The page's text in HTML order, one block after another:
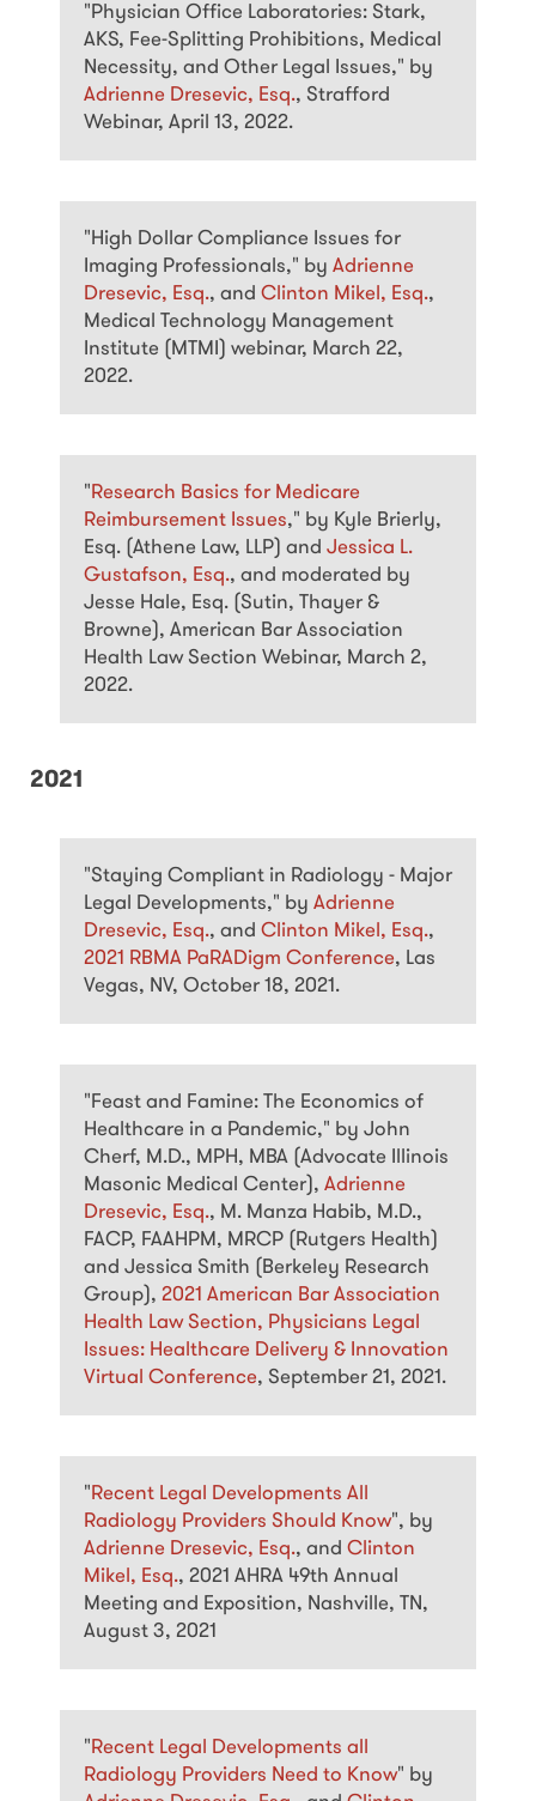
"Physician Office Laboratories: Stark,
AKS, Fee-Splitting Prohibitions, Medical
Necessity, and Other Legal Issues," by
Adrienne Dresevic, Esq., Strafford
Webinar, April 13, 2022.
"High Dollar Compliance Issues for
Imaging Professionals," by Adrienne
Dresevic, Esq., and Clinton Mikel, Esq.,
Medical Technology Management
Institute (MTMI) webinar, March 22,
2022.
" Research Basics for Medicare
Reimbursement Issues," by Kyle Brierly,
Esq. (Athene Law, LLP) and Jessica L.
Gustafson, Esq., and moderated by
Jesse Hale, Esq. (Sutin, Thayer &
Browne), American Bar Association
Health Law Section Webinar, March 2,
2022.
2021
"Staying Compliant in Radiology - Major
Legal Developments," by Adrienne
Dresevic, Esq., and Clinton Mikel, Esq.,
2021 RBMA PaRADigm Conference, Las
Vegas, NV, October 18, 2021.
"Feast and Famine: The Economics of
Healthcare in a Pandemic," by John
Cherf, M.D., MPH, MBA (Advocate Illinois
Masonic Medical Center), Adrienne
Dresevic, Esq., M. Manza Habib, M.D.,
FACP, FAAHPM, MRCP (Rutgers Health)
and Jessica Smith (Berkeley Research
Group), 2021 American Bar Association
Health Law Section, Physicians Legal
Issues: Healthcare Delivery & Innovation
Virtual Conference, September 21, 2021.
" Recent Legal Developments All
Radiology Providers Should Know", by
Adrienne Dresevic, Esq., and Clinton
Mikel, Esq., 2021 AHRA 49th Annual
Meeting and Exposition, Nashville, TN,
August 3, 2021
" Recent Legal Developments all
Radiology Providers Need to Know" by